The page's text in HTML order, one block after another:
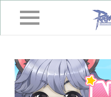
Home
&
Event